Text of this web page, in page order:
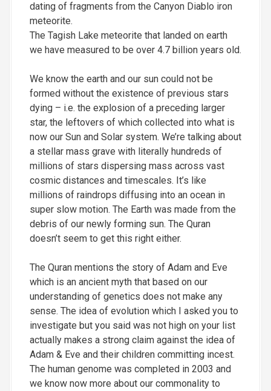
dating of fragments from the Canyon Diablo iron
meteorite.
The Tagish Lake meteorite that landed on earth
we have measured to be over 4.7 billion years old.
We know the earth and our sun could not be
formed without the existence of previous stars
dying – i.e. the explosion of a preceding larger
star, the leftovers of which collected into what is
now our Sun and Solar system. We’re talking about
a stellar mass grave with literally hundreds of
millions of stars dispersing mass across vast
cosmic distances and timescales. It’s like
millions of raindrops diffusing into an ocean in
super slow motion. The Earth was made from the
debris of our newly forming sun. The Quran
doesn’t seem to get this right either.
The Quran mentions the story of Adam and Eve
which is an ancient myth that based on our
understanding of genetics does not make any
sense. The idea of evolution which I asked you to
investigate but you said was not high on your list
actually makes a strong claim against the idea of
Adam & Eve and their children committing incest.
The human genome was completed in 2003 and
we know now more about our commonality to